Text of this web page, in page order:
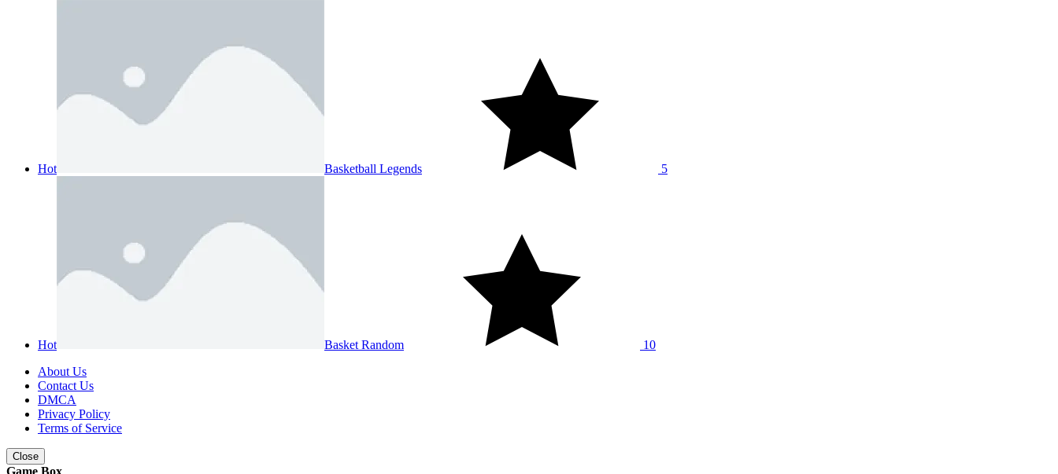
Hot Basketball Legends 5
Hot Basket Random
10
About Us
Contact Us
DMCA
Privacy Policy
Terms of Service
Close
Game Box